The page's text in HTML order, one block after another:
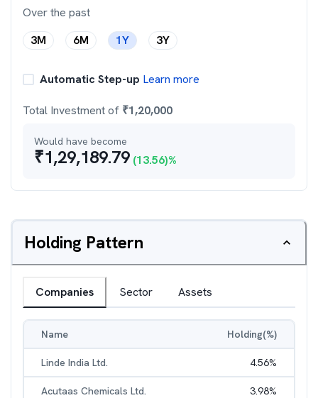
Over the past
3M
6M 1Y 3Y
Automatic Step-up Learn more
Total Investment of ₹1,20,000
Would have become
₹1,29,189.79 (13.56)%
Holding Pattern
Companies Sector Assets
Name Holding(%)
Linde India Ltd. 4.56%
Acutaas Chemicals Ltd. 3.98%